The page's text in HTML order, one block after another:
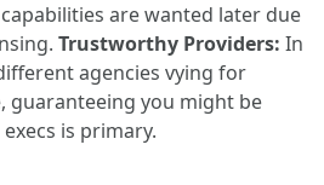
are wanted later due
Trustworthy Providers: In
agencies vying for
guaranteeing you might be
is primary.